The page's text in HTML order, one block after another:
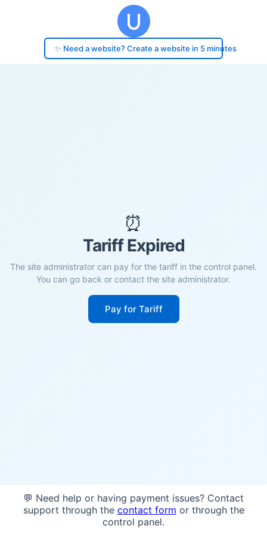
✨ Need a website? Create a website in 5 minutes
⏰
Tariff Expired
The site administrator can pay for the tariff in the control panel.
You can go back or contact the site administrator.
Pay for Tariff
💬 Need help or having payment issues? Contact
support through the contact form or through the
control panel.